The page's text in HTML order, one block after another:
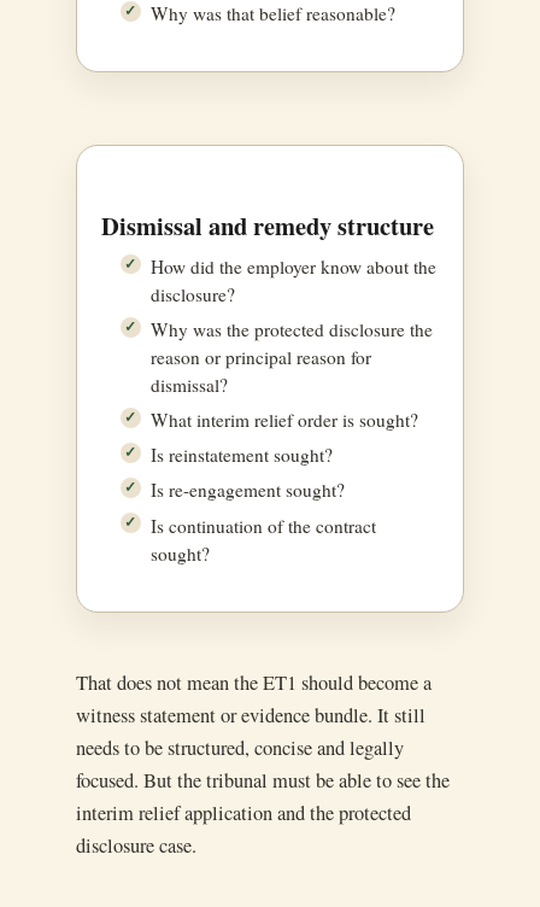
Why was that belief reasonable?
Dismissal and remedy structure
How did the employer know about the
disclosure?
Why was the protected disclosure the
reason or principal reason for
dismissal?
What interim relief order is sought?
Is reinstatement sought?
Is re-engagement sought?
Is continuation of the contract
sought?
That does not mean the ET1 should become a
witness statement or evidence bundle. It still
needs to be structured, concise and legally
focused. But the tribunal must be able to see the
interim relief application and the protected
disclosure case.